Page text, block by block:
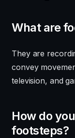
What are
They are
convey
television, and
How do
footsteps?